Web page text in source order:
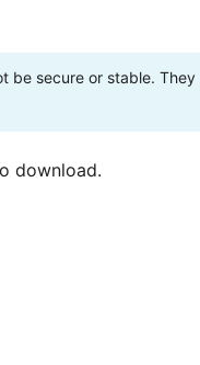
be secure or stable.
download.